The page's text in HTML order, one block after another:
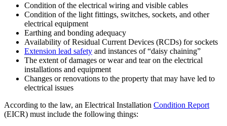
Condition of the electrical wiring and visible cables
Condition of the light fittings, switches, sockets, and other
electrical equipment
Earthing and bonding adequacy
Availability of Residual Current Devices (RCDs) for sockets
Extension lead safety and instances of “daisy chaining”
The extent of damages or wear and tear on the electrical
installations and equipment
Changes or renovations to the property that may have led to
electrical issues
According to the law, an Electrical Installation Condition Report
(EICR) must include the following things: